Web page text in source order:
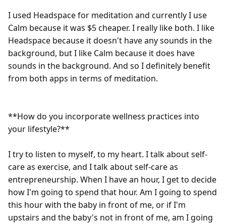
I used Headspace for meditation and currently I use
Calm because it was $5 cheaper. I really like both. I like
Headspace because it doesn't have any sounds in the
background, but I like Calm because it does have
sounds in the background. And so I definitely benefit
from both apps in terms of meditation.
**How do you incorporate wellness practices into
your lifestyle?**
I try to listen to myself, to my heart. I talk about self-
care as exercise, and I talk about self-care as
entrepreneurship. When I have an hour, I get to decide
how I'm going to spend that hour. Am I going to spend
this hour with the baby in front of me, or if I'm
upstairs and the baby's not in front of me, am I going